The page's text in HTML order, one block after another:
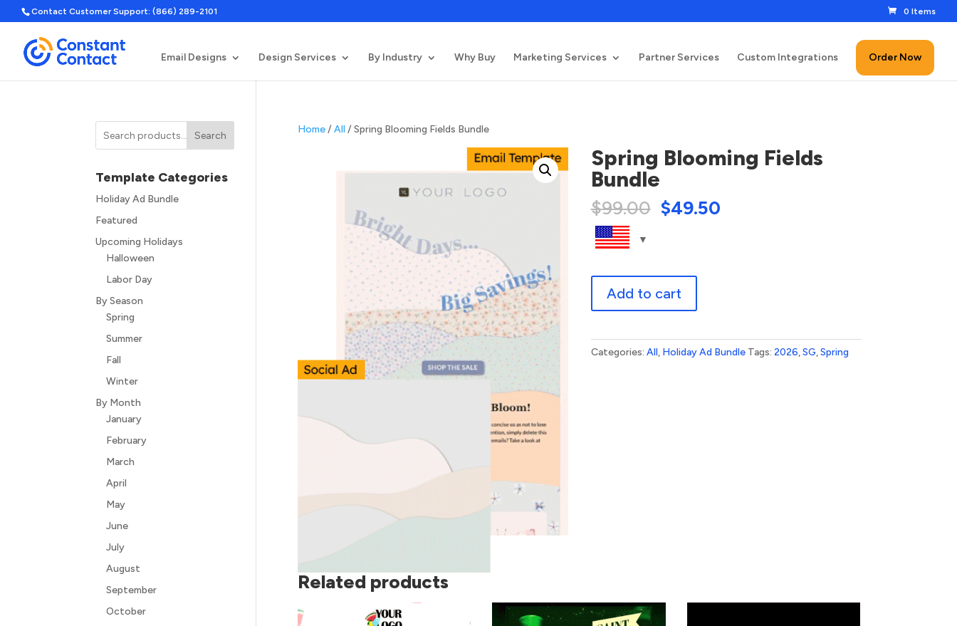
Contact Customer Support: (866) 289-2101 0 Items
Email Designs Design Services By Industry Why Buy Marketing Services Partner Services Custom Integrations Order Now
Home/All / Spring Blooming Fields Bundle
Spring Blooming Fields
Bundle
$99.00 $49.50
Blooming
quantity
Add to cart
Categories: All, Holiday Ad Bundle Tags: 2026,SG,Spring
Related products
Search
Template Categories
Holiday Ad Bundle
Featured
Upcoming Holidays
Halloween
Labor Day
By Season
Spring
Summer
Fall
Winter
By Month
January
February
March
April
May
June
July
August
September
October